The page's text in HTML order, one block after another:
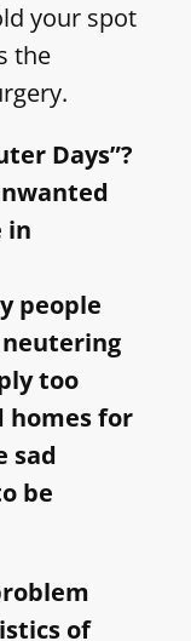
your spot
the
Days”?
in
people
too
homes for
sad
be
of